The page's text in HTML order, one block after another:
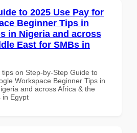
to 2025 Use Pay for
Beginner Tips in
in Nigeria and across
East for SMBs in
on Step-by-Step Guide to
Workspace Beginner Tips in
and across Africa & the
in Egypt